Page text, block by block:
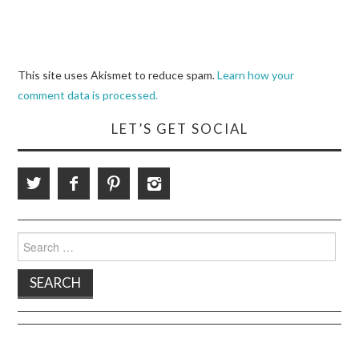
This site uses Akismet to reduce spam.Learn how your
comment data is processed.
LET’S GET SOCIAL
for: